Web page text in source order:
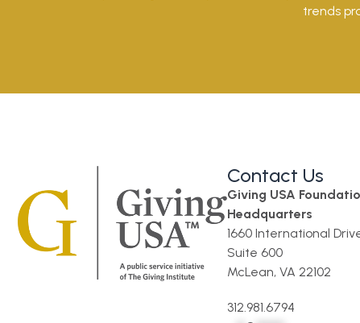
trends
Contact Us
Giving USA
Headquarters
1660 International
Suite 600
McLean, VA 22102
312.981.6794